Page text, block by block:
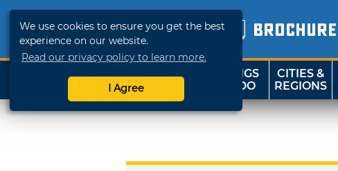
We use cookies to ensure you get the best
experience on our website.
Read our privacy policy to learn more.
I Agree
SHOP
TRAVELOK
THINGS
TO DO
CITIES &
REGIONS